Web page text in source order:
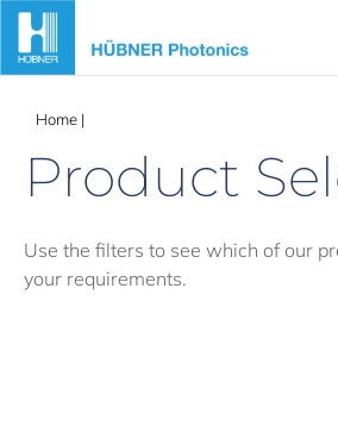
Skip
content
Home |
Product
Use the filters to see which of our
your requirements.